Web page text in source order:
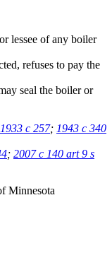
lessee of any boiler
refuses to pay the
seal the boiler or
1933 c 257; 1943 c 340
; 2007 c 140 art 9 s
Minnesota